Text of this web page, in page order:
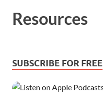
Resources
SUBSCRIBE FOR FREE